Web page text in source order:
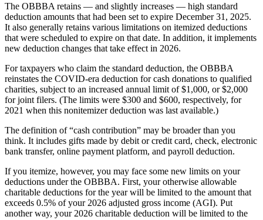
The OBBBA retains — and slightly increases — high standard
deduction amounts that had been set to expire December 31, 2025.
It also generally retains various limitations on itemized deductions
that were scheduled to expire on that date. In addition, it implements
new deduction changes that take effect in 2026.
For taxpayers who claim the standard deduction, the OBBBA
reinstates the COVID-era deduction for cash donations to qualified
charities, subject to an increased annual limit of $1,000, or $2,000
for joint filers. (The limits were $300 and $600, respectively, for
2021 when this nonitemizer deduction was last available.)
The definition of “cash contribution” may be broader than you
think. It includes gifts made by debit or credit card, check, electronic
bank transfer, online payment platform, and payroll deduction.
If you itemize, however, you may face some new limits on your
deductions under the OBBBA. First, your otherwise allowable
charitable deductions for the year will be limited to the amount that
exceeds 0.5% of your 2026 adjusted gross income (AGI). Put
another way, your 2026 charitable deduction will be limited to the